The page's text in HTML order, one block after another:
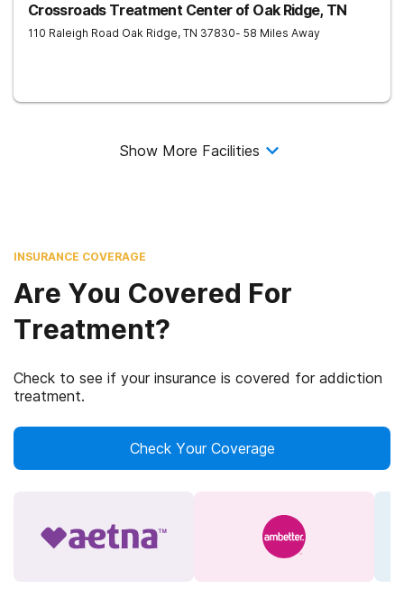
Crossroads Treatment Center of Oak Ridge, TN
110 Raleigh Road Oak Ridge, TN 37830- 58 Miles Away
Show More Facilities
INSURANCE COVERAGE
Are You Covered For
Treatment?
Check to see if your insurance is covered for addiction
treatment.
Check Your Coverage